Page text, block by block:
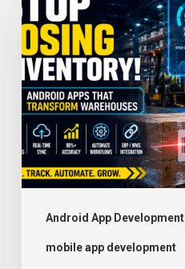
Android App Development
mobile app development
Android
Apps
Improve
Inventory
Tracking
and
Warehouse
Operations
Manufacturers